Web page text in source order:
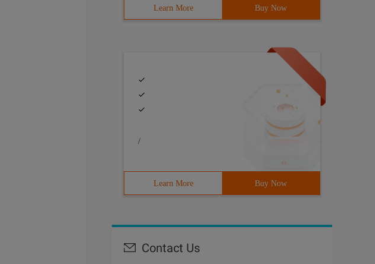
Learn More Buy Now
/
Learn More Buy Now
Contact Us